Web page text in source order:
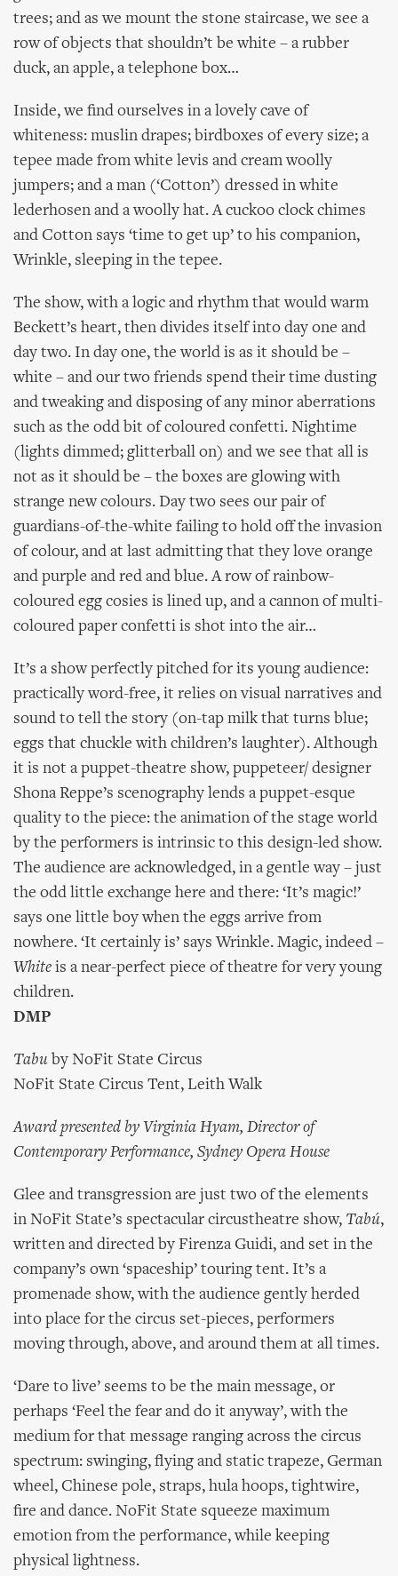
trees; and as we mount the stone staircase, we see a
row of objects that shouldn’t be white – a rubber
duck, an apple, a telephone box…
Inside, we find ourselves in a lovely cave of
whiteness: muslin drapes; birdboxes of every size; a
tepee made from white levis and cream woolly
jumpers; and a man (‘Cotton’) dressed in white
lederhosen and a woolly hat. A cuckoo clock chimes
and Cotton says ‘time to get up’ to his companion,
Wrinkle, sleeping in the tepee.
The show, with a logic and rhythm that would warm
Beckett’s heart, then divides itself into day one and
day two. In day one, the world is as it should be –
white – and our two friends spend their time dusting
and tweaking and disposing of any minor aberrations
such as the odd bit of coloured confetti. Nightime
(lights dimmed; glitterball on) and we see that all is
not as it should be – the boxes are glowing with
strange new colours. Day two sees our pair of
guardians-of-the-white failing to hold off the invasion
of colour, and at last admitting that they love orange
and purple and red and blue. A row of rainbow-
coloured egg cosies is lined up, and a cannon of multi-
coloured paper confetti is shot into the air…
It’s a show perfectly pitched for its young audience:
practically word-free, it relies on visual narratives and
sound to tell the story (on-tap milk that turns blue;
eggs that chuckle with children’s laughter). Although
it is not a puppet-theatre show, puppeteer/ designer
Shona Reppe’s scenography lends a puppet-esque
quality to the piece: the animation of the stage world
by the performers is intrinsic to this design-led show.
The audience are acknowledged, in a gentle way – just
the odd little exchange here and there: ‘It’s magic!’
says one little boy when the eggs arrive from
nowhere. ‘It certainly is’ says Wrinkle. Magic, indeed –
White is a near-perfect piece of theatre for very young
children.
DMP
Tabu by NoFit State Circus
NoFit State Circus Tent, Leith Walk
Award presented by Virginia Hyam, Director of
Contemporary Performance, Sydney Opera House
Glee and transgression are just two of the elements
in NoFit State’s spectacular circustheatre show, Tabú,
written and directed by Firenza Guidi, and set in the
company’s own ‘spaceship’ touring tent. It’s a
promenade show, with the audience gently herded
into place for the circus set-pieces, performers
moving through, above, and around them at all times.
‘Dare to live’ seems to be the main message, or
perhaps ‘Feel the fear and do it anyway’, with the
medium for that message ranging across the circus
spectrum: swinging, flying and static trapeze, German
wheel, Chinese pole, straps, hula hoops, tightwire,
fire and dance. NoFit State squeeze maximum
emotion from the performance, while keeping
physical lightness.